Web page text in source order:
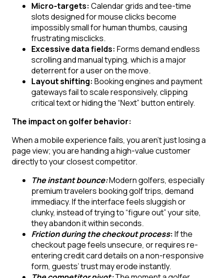
Micro-targets: Calendar grids and tee-time
slots designed for mouse clicks become
impossibly small for human thumbs, causing
frustrating misclicks.
Excessive data fields: Forms demand endless
scrolling and manual typing, which is a major
deterrent for a user on the move.
Layout shifting: Booking engines and payment
gateways fail to scale responsively, clipping
critical text or hiding the “Next” button entirely.
The impact on golfer behavior:
When a mobile experience fails, you aren’t just losing a
page view; you are handing a high-value customer
directly to your closest competitor.
The instant bounce:Modern golfers, especially
premium travelers booking golf trips, demand
immediacy. If the interface feels sluggish or
clunky, instead of trying to “figure out” your site,
they abandon it within seconds.
Friction during the checkout process: If the
checkout page feels unsecure, or requires re-
entering credit card details on a non-responsive
form, guests’ trust may erode instantly.